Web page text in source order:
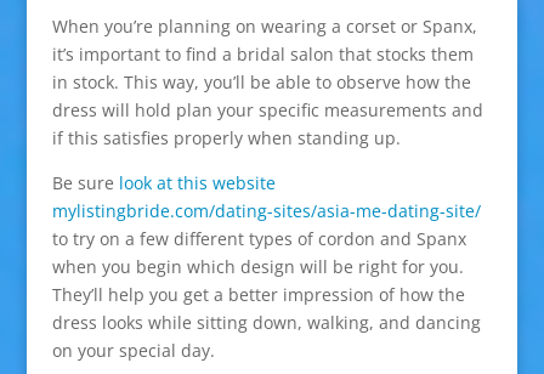
When you’re planning on wearing a corset or Spanx,
it’s important to find a bridal salon that stocks them
in stock. This way, you’ll be able to observe how the
dress will hold plan your specific measurements and
if this satisfies properly when standing up.
Be sure look at this website
mylistingbride.com/dating-sites/asia-me-dating-site/
to try on a few different types of cordon and Spanx
when you begin which design will be right for you.
They’ll help you get a better impression of how the
dress looks while sitting down, walking, and dancing
on your special day.